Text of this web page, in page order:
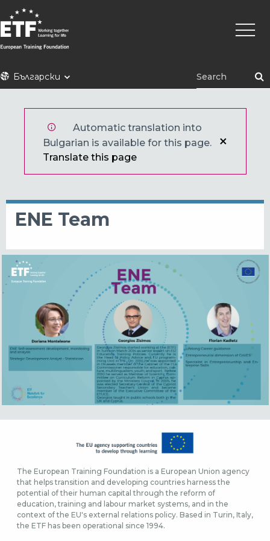
Премини
към
основното
съдържание
ETFБългарски
Main
Automatic translation into
Bulgarian is available for this page.
Translate this page
ENE Team
Снимка
The European Training Foundation is a European Union agency
that helps transition and developing countries harness the
potential of their human capital through the reform of
education, training and labour market systems, and in the
context of the EU's external relations policy. Based in Turin, Italy,
the ETF has been operational since 1994.